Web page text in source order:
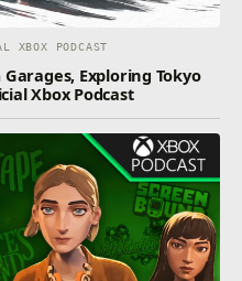
XBOX PODCAST
Exploring Tokyo
Xbox Podcast